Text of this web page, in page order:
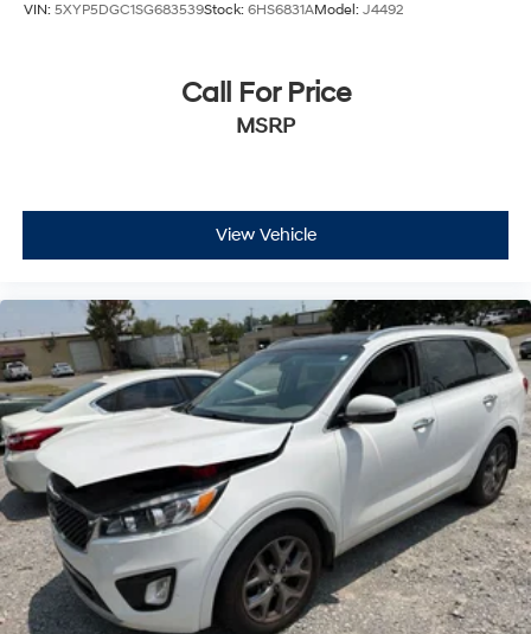
VIN: 5XYP5DGC1SG683539Stock: 6HS6831AModel: J4492
Call For Price
MSRP
View Vehicle